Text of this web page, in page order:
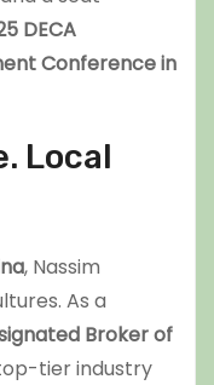
DECA
Conference in
Local
, Nassim
As a
Broker of
tier industry